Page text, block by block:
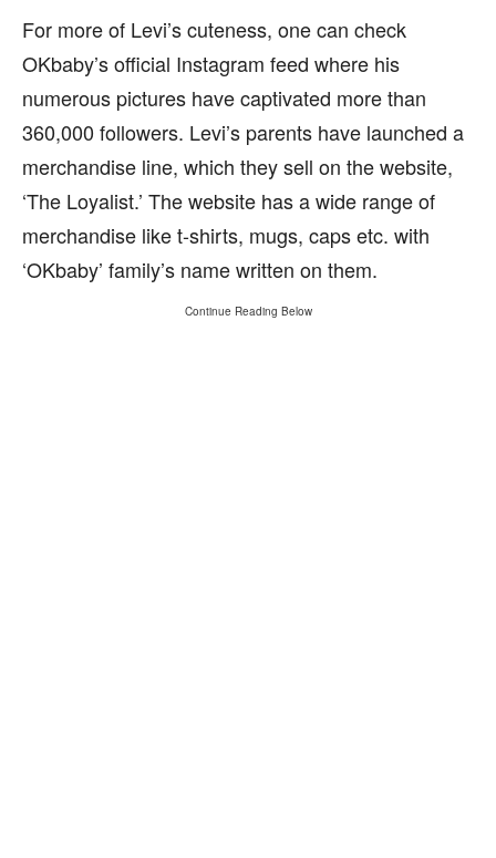
For more of Levi’s cuteness, one can check
OKbaby’s official Instagram feed where his
numerous pictures have captivated more than
360,000 followers. Levi’s parents have launched a
merchandise line, which they sell on the website,
‘The Loyalist.’ The website has a wide range of
merchandise like t-shirts, mugs, caps etc. with
‘OKbaby’ family’s name written on them.
Continue Reading Below